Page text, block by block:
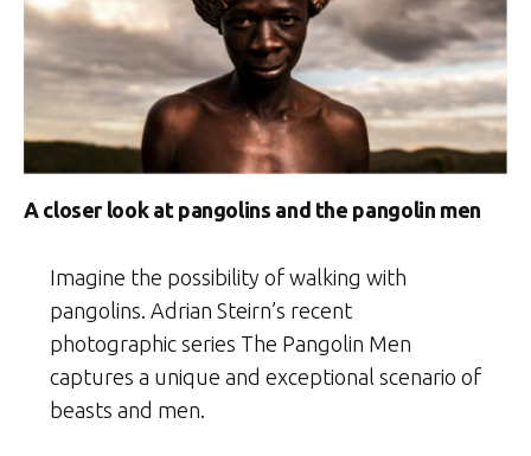
A closer look at pangolins and the pangolin men
Imagine the possibility of walking with
pangolins. Adrian Steirn’s recent
photographic series The Pangolin Men
captures a unique and exceptional scenario of
beasts and men.